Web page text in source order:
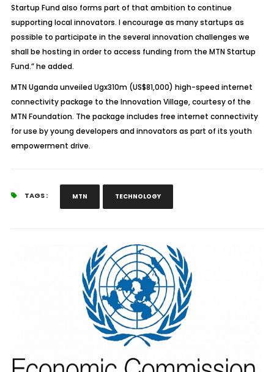
Startup Fund also forms part of that ambition to continue
supporting local innovators. I encourage as many startups as
possible to participate in the several innovation challenges we
shall be hosting in order to access funding from the MTN Startup
Fund.” he added.
MTN Uganda unveiled Ugx310m (US$81,000) high-speed internet
connectivity package to the Innovation Village, courtesy of the
MTN Foundation. The package includes free internet connectivity
for use by young developers and innovators as part of its youth
empowerment drive.
TAGS : MTN TECHNOLOGY